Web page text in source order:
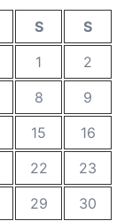
S
S
1
2
8
9
15
16
22
23
29
30